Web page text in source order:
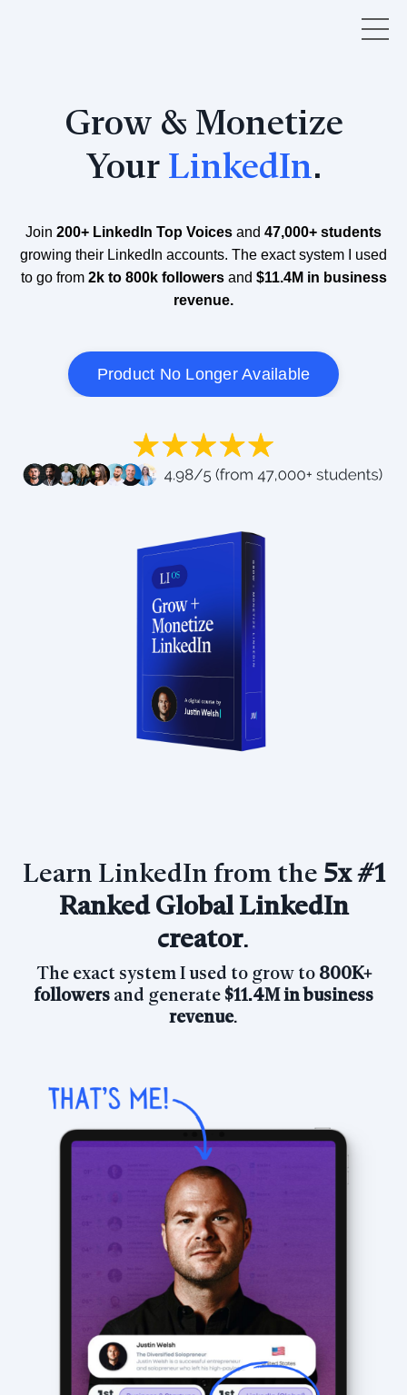
Grow & Monetize
Your LinkedIn.
Join 200+ LinkedIn Top Voices and 47,000+ students
growing their LinkedIn accounts. The exact system I used
to go from 2k to 800k followers and $11.4M in business
revenue.
Product No Longer Available
Learn LinkedIn from the 5x #1
Ranked Global LinkedIn
creator.
The exact system I used to grow to800K+
followers and generate $11.4M in business
revenue.